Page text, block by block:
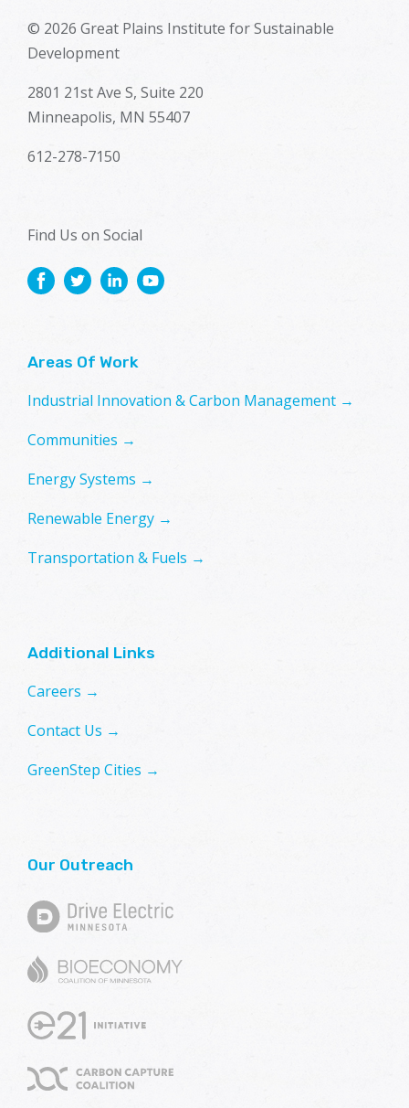
© 2026 Great Plains Institute for Sustainable
Development
2801 21st Ave S, Suite 220
Minneapolis, MN 55407
612-278-7150
Find Us on Social
Areas Of Work
Industrial Innovation & Carbon Management →
Communities →
Energy Systems →
Renewable Energy →
Transportation & Fuels →
Additional Links
Careers →
Contact Us →
GreenStep Cities →
Our Outreach